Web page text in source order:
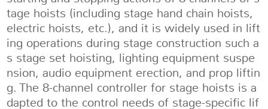
tage hoists (including stage hand chain hoists,
electric hoists, etc.), and it is widely used in lift
ing operations during stage construction such a
s stage set hoisting, lighting equipment suspe
nsion, audio equipment erection, and prop liftin
g. The 8-channel controller for stage hoists is a
dapted to the control needs of stage-specific lif